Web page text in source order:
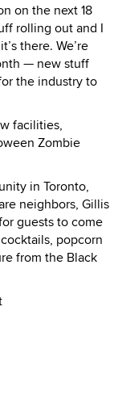
on the next 18
rolling out and I
there. We’re
— new stuff
the industry to
facilities,
Zombie
in Toronto,
neighbors, Gillis
guests to come
popcorn
from the Black